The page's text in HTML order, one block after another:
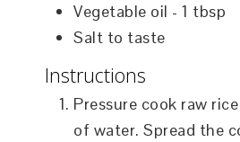
Vegetable oil - 1 tbsp
Salt to taste
Instructions
Pressure cook raw rice with 2+1/4 cup
of water. Spread the